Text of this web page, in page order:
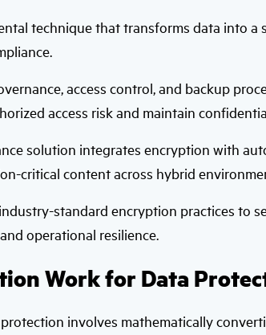
technique that transforms data into a
access control, and backup
access risk and maintain
solution integrates encryption with
critical content across hybrid
standard encryption practices to
operational resilience.
Work for Data
involves mathematically